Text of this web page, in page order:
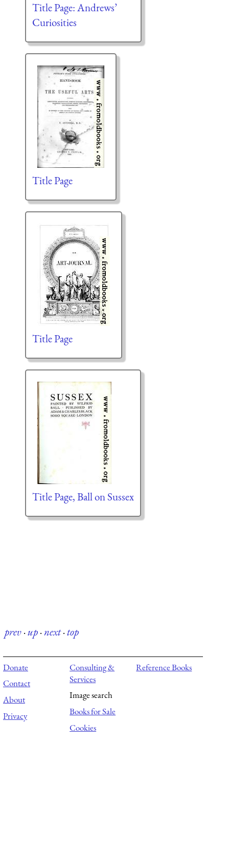
Title Page: Andrews’
Curiosities
Title Page
Title Page
Title Page, Ball on Sussex
prev·up·next·top
Donate
Contact
About
Privacy
Consulting &
Services
Image search
Books for Sale
Cookies
Reference Books